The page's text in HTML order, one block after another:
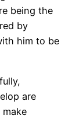
being the
by
him to be
are